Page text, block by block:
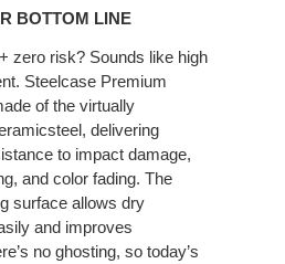
BOTTOM LINE
zero risk? Sounds like high
Steelcase Premium
of the virtually
delivering
to impact damage,
and color fading. The
surface allows dry
and improves
no ghosting, so today’s